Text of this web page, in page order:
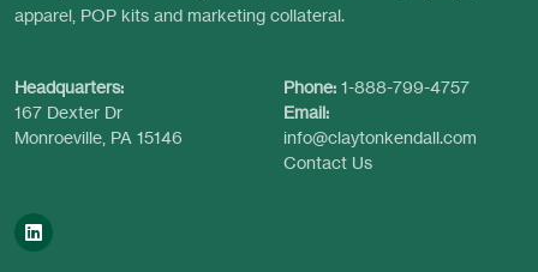
apparel, POP kits and marketing collateral.
Headquarters:
167 Dexter Dr
Monroeville, PA 15146
Phone: 1-888-799-4757
Email:
info@claytonkendall.com
Contact Us